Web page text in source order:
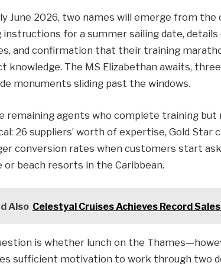
June 2026, two names will emerge from the
instructions for a summer sailing date,
and confirmation that their training
knowledge. The MS Elizabethan awaits,
monuments sliding past the windows.
remaining agents who complete training but
26 suppliers’ worth of expertise, Gold Star
conversion rates when customers start
or beach resorts in the Caribbean.
Also Celestyal Cruises Achieves Record
is whether lunch on the
sufficient motivation to work through two